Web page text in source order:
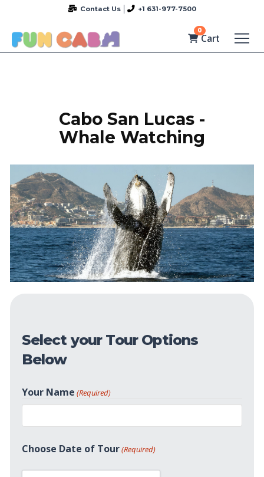
Contact Us +1 631-977-7500
0
Cart
Cabo San Lucas -
Whale Watching
Select your Tour Options
Below
Your Name (Required)
Choose Date of Tour(Required)